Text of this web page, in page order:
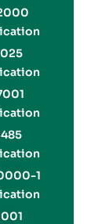
1